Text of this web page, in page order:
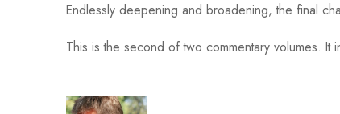
Endlessly deepening and broadening, the final
This is the second of two commentary volumes.